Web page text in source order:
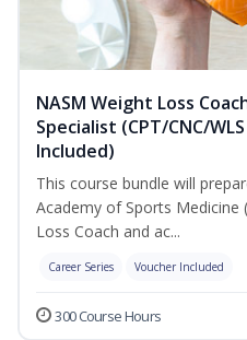
NASM Weight Loss
Specialist (CPT/CNC/
Included)
This course bundle will
Academy of Sports Medicine
Loss Coach and ac...
Career Series Voucher Included
300 Course Hours